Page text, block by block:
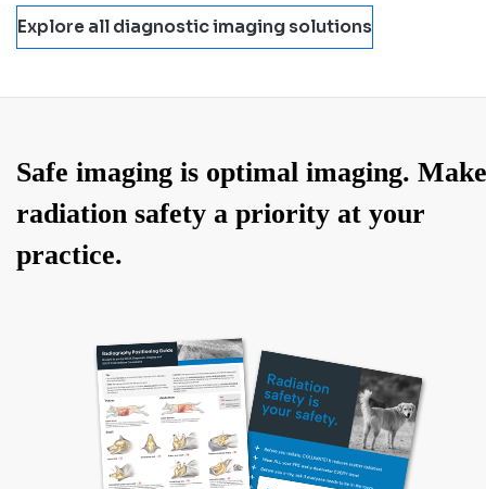
Explore all diagnostic imaging solutions
Safe imaging is optimal imaging. Make
radiation safety a priority at your
practice.